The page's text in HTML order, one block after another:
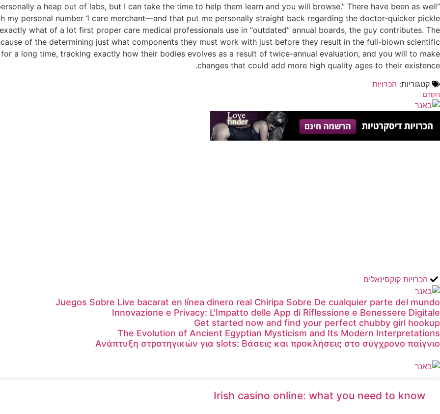
a heap out of labs, but I can take the time to help them learn and you will browse.” There have been as well
my personal number 1 care merchant—and that put me personally straight back regarding the doctor-quicker pickle
what of a lot first proper care medical professionals use in “outdated” annual boards, the guy contributes. The
of the determining just what components they must work with just before they result in the full-blown scientific
a long time, tracking exactly how their bodies evolves as a result of twice-annual evaluation, and you will to make
changes that could add more high quality ages to their existence.
קטגוריות: הכרויות
הקודם
הכרויות קוקסינאלים
Juegos Sobre Live bacarat en línea dinero real Chiripa Sobre De cualquier parte del mundo
Innovazione e Privacy: L'Impatto delle App di Riflessione e Benessere Digitale
Get started now and find your perfect chubby girl hookup
The Evolution of Ancient Egyptian Mysticism and Its Modern Interpretations
Ανάπτυξη στρατηγικών για slots: Βάσεις και προκλήσεις στο σύγχρονο παίγνιο
Irish casino online: what you need to know